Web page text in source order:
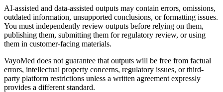
AI-assisted and data-assisted outputs may contain errors, omissions,
outdated information, unsupported conclusions, or formatting issues.
You must independently review outputs before relying on them,
publishing them, submitting them for regulatory review, or using
them in customer-facing materials.
VayoMed does not guarantee that outputs will be free from factual
errors, intellectual property concerns, regulatory issues, or third-
party platform restrictions unless a written agreement expressly
provides a different standard.